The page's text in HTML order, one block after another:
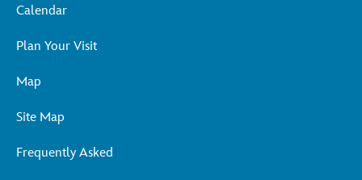
Calendar
Plan Your Visit
Map
Site Map
Frequently Asked